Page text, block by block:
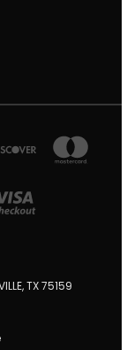
TX 75159